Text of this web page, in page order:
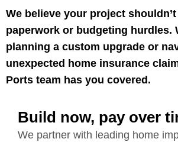
We believe your project
paperwork or budgeting hurdles.
planning a custom upgrade or
unexpected home insurance
Ports team has you covered.
Build now, pay over
We partner with leading home